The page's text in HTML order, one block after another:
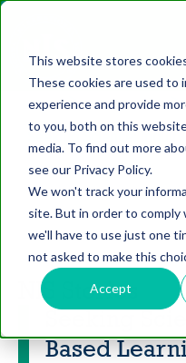
This website stores
These cookies are used to
experience and provide
to you, both on this
media. To find out more
see our Privacy Policy.
We won't track your
site. But in order to
we'll have to use just one
not asked to make this
Accept
Home > NIS Stories >
Seeking Science:
Who Embody It
NIS Stories
Seeking
Based